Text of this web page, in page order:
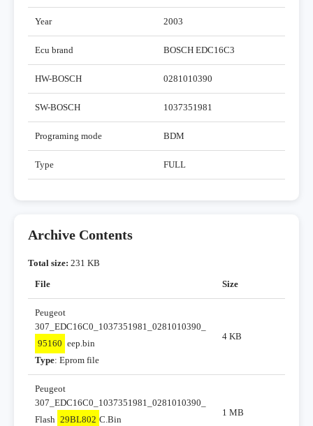
Year 2003
Ecu brand BOSCH EDC16C3
HW-BOSCH 0281010390
SW-BOSCH 1037351981
Programing mode BDM
Type FULL
Archive Contents
Total size: 231 KB
File
Size
Peugeot
307_EDC16C0_1037351981_0281010390_
95160 eep.bin
Type: Eprom file
4 KB
Peugeot
307_EDC16C0_1037351981_0281010390_
Flash 29BL802 C.Bin
1 MB